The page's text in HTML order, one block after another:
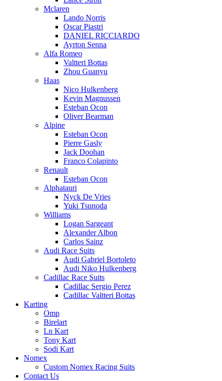
Mclaren
Lando Norris
Oscar Piastri
DANIEL RICCIARDO
Ayrton Senna
Alfa Romeo
Valtteri Bottas
Zhou Guanyu
Haas
Nico Hulkenberg
Kevin Magnussen
Esteban Ocon
Oliver Bearman
Alpine
Esteban Ocon
Pierre Gasly
Jack Doohan
Franco Colapinto
Renault
Esteban Ocon
Alphatauri
Nyck De Vries
Yuki Tsunoda
Williams
Logan Sargeant
Alexander Albon
Carlos Sainz
Audi Race Suits
Audi Gabriel Bortoleto
Audi Niko Hulkenberg
Cadillac Race Suits
Cadillac Sergio Perez
Cadillac Valtteri Bottas
Karting
Omp
Birelart
Ln Kart
Tony Kart
Sodi Kart
Nomex
Custom Nomex Racing Suits
Contact Us